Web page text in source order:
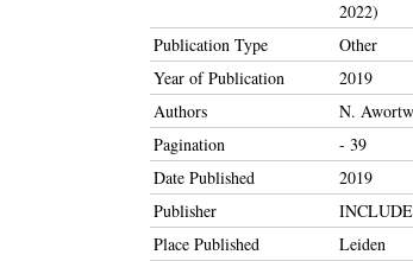
2022)
Publication Type
Other
Year of Publication
2019
Authors
N.
Pagination
- 39
Date Published
2019
Publisher
Place Published
Leiden